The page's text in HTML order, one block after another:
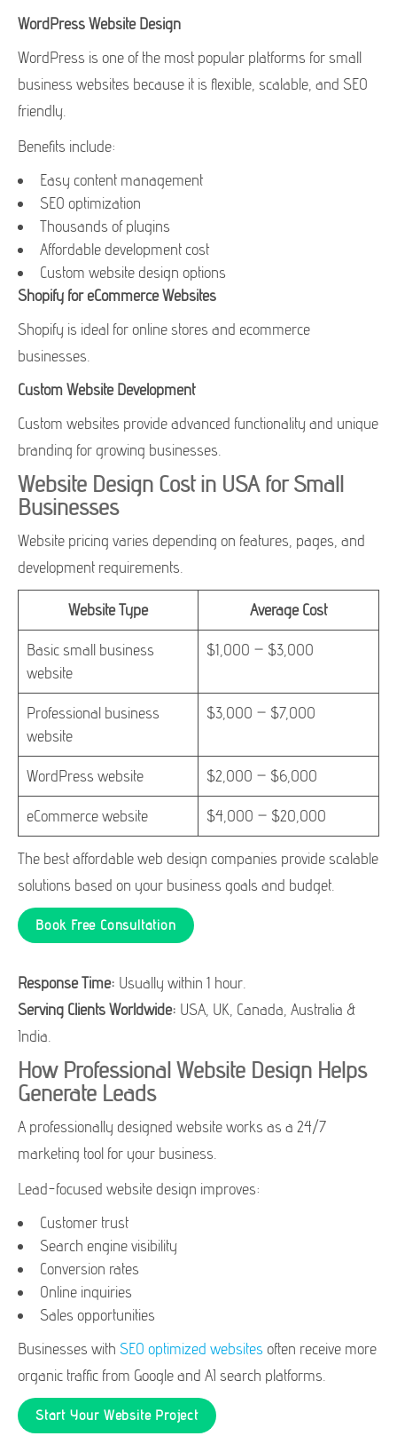
WordPress Website Design
WordPress is one of the most popular platforms for small
business websites because it is flexible, scalable, and SEO
friendly.
Benefits include:
Easy content management
SEO optimization
Thousands of plugins
Affordable development cost
Custom website design options
Shopify for eCommerce Websites
Shopify is ideal for online stores and ecommerce
businesses.
Custom Website Development
Custom websites provide advanced functionality and unique
branding for growing businesses.
Website Design Cost in USA for Small
Businesses
Website pricing varies depending on features, pages, and
development requirements.
Website Type Average Cost
Basic small business
website
$1,000 – $3,000
Professional business
website
$3,000 – $7,000
WordPress website $2,000 – $6,000
eCommerce website $4,000 – $20,000
The best affordable web design companies provide scalable
solutions based on your business goals and budget.
Book Free Consultation
Response Time: Usually within 1 hour.
Serving Clients Worldwide: USA, UK, Canada, Australia &
India.
How Professional Website Design Helps
Generate Leads
A professionally designed website works as a 24/7
marketing tool for your business.
Lead-focused website design improves:
Customer trust
Search engine visibility
Conversion rates
Online inquiries
Sales opportunities
Businesses with SEO optimized websitesoften receive more
organic traffic from Google and AI search platforms.
Start Your Website Project